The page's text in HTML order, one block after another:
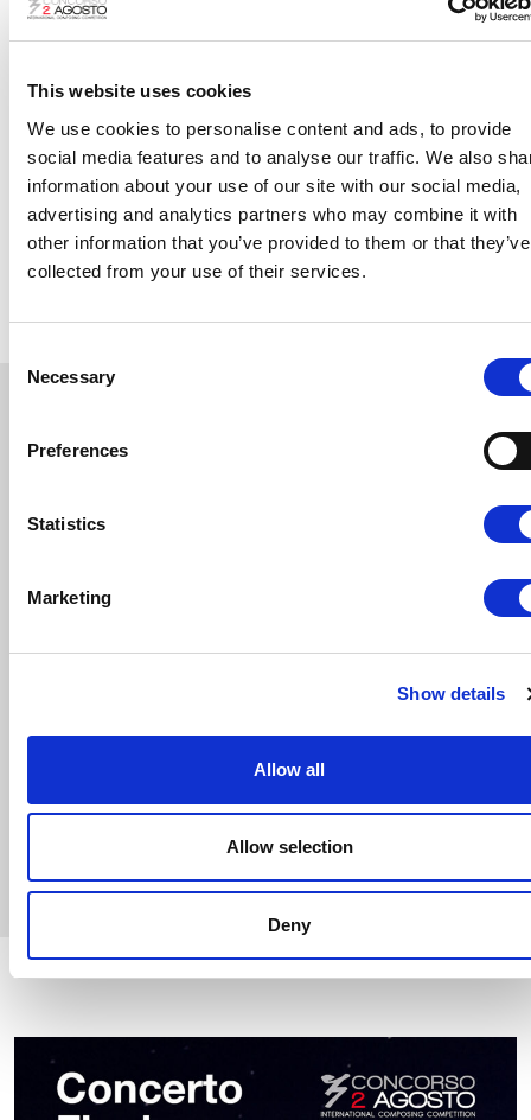
This website uses cookies
We use cookies to personalise content and ads, to provide
social media features and to analyse our traffic. We also
information about your use of our site with our social media,
advertising and analytics partners who may combine it with
other information that you’ve provided to them or that they’ve
collected from your use of their services.
Selection
Necessary
Preferences
Statistics
Marketing
Show details
Allow all
Allow selection
Deny
Board of Judges
TheBoard of Judgesof the
Silvia Colasanti – President
Raquel García-Tomás
Virginia Guastella
Frédéric Chaslin
Marcello Panni
The Final Concert
CONDUCTOR
ORCHESTRA
Teatro Comunale di Bologna Orchestra
CHOIRMASTER
Teatro Comunale di Bologna Choir
Show Program